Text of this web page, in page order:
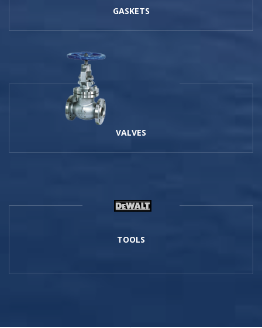
GASKETS
VALVES
TOOLS